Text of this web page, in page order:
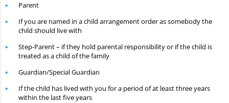
Parent
If you are named in a child arrangement order as somebody the
child should live with
Step-Parent – if they hold parental responsibility or if the child is
treated as a child of the family
Guardian/Special Guardian
If the child has lived with you for a period of at least three years
within the last five years